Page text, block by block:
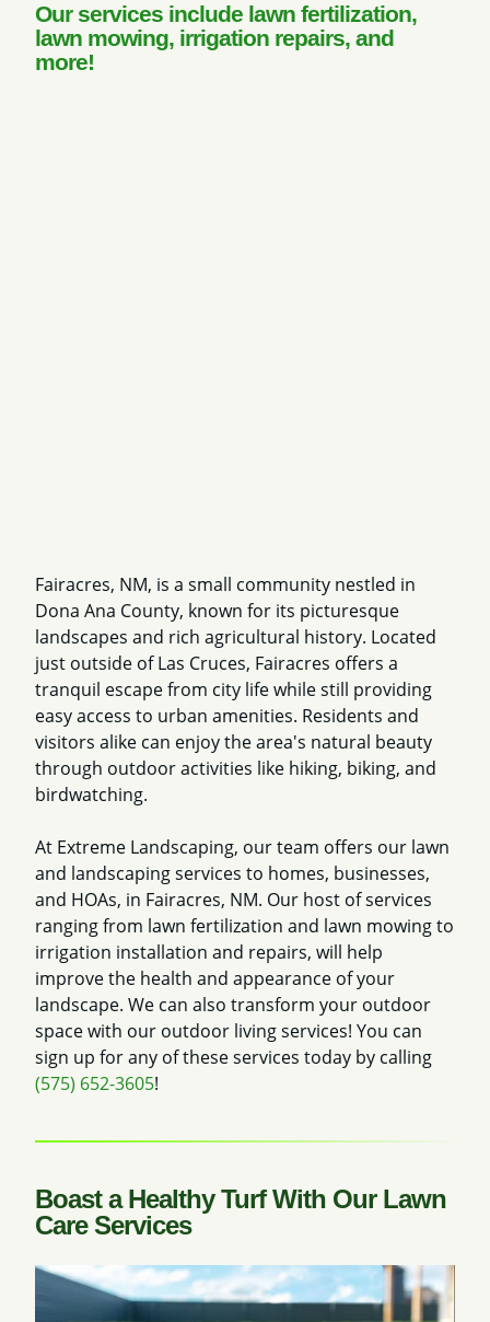
Our services include lawn fertilization,
lawn mowing, irrigation repairs, and
more!
Fairacres, NM, is a small community nestled in
Dona Ana County, known for its picturesque
landscapes and rich agricultural history. Located
just outside of Las Cruces, Fairacres offers a
tranquil escape from city life while still providing
easy access to urban amenities. Residents and
visitors alike can enjoy the area's natural beauty
through outdoor activities like hiking, biking, and
birdwatching.
At Extreme Landscaping, our team offers our lawn
and landscaping services to homes, businesses,
and HOAs, in Fairacres, NM. Our host of services
ranging from lawn fertilization and lawn mowing to
irrigation installation and repairs, will help
improve the health and appearance of your
landscape. We can also transform your outdoor
space with our outdoor living services! You can
sign up for any of these services today by calling
(575) 652-3605!
Boast a Healthy Turf With Our Lawn
Care Services